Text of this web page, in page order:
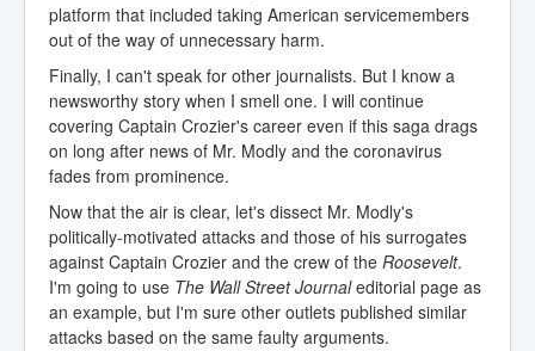
platform that included taking American servicemembers
out of the way of unnecessary harm.
Finally, I can't speak for other journalists. But I know a
newsworthy story when I smell one. I will continue
covering Captain Crozier's career even if this saga drags
on long after news of Mr. Modly and the coronavirus
fades from prominence.
Now that the air is clear, let's dissect Mr. Modly's
politically-motivated attacks and those of his surrogates
against Captain Crozier and the crew of the Roosevelt.
I'm going to use The Wall Street Journaleditorial page as
an example, but I'm sure other outlets published similar
attacks based on the same faulty arguments.